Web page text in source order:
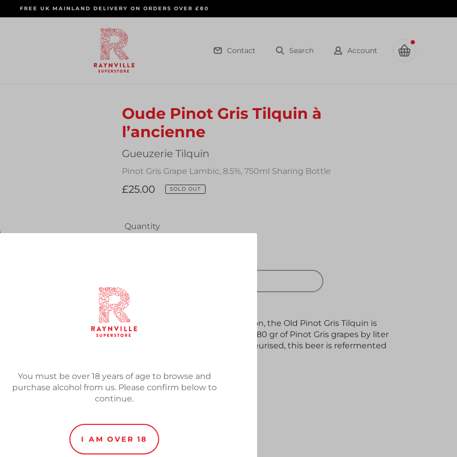
FREE UK MAINLAND DELIVERY ON ORDERS OVER £80
Contact Search Account
You must be over 18 years of age to browse and
purchase alcohol from us. Please confirm below to
continue.
I AM OVER 18
Oude Pinot Gris Tilquin à
l’ancienne
Vendor
Gueuzerie Tilquin
Pinot Gris Grape Lambic, 8.5%, 750ml Sharing Bottle
Regular
£25.00 SOLD OUT
Quantity
Adding
product
to
Beer of spontaneous fermentation, the Old Pinot Gris Tilquin is
made from the fermentation of 280 gr of Pinot Gris grapes by liter
of lambic. Unfiltered and unpasteurised, this beer is refermented